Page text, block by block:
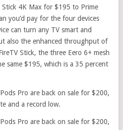
4K Max for $195 to Prime
you’d pay for the four devices
can turn any TV smart and
also the enhanced throughput of
Stick, the three Eero 6+ mesh
same $195, which is a 35 percent
Pro are back on sale for $200,
and a record low.
Pro are back on sale for $200,